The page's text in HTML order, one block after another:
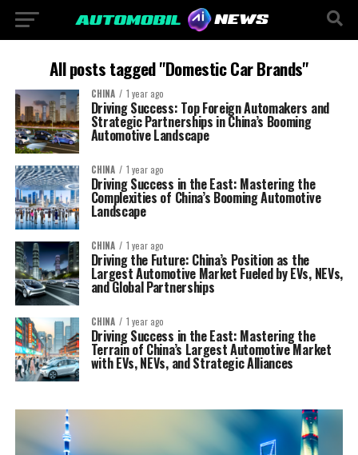
All posts tagged "Domestic Car Brands"
CHINA 1 year ago
Driving Success: Top Foreign Automakers and
Strategic Partnerships in China’s Booming
Automotive Landscape
CHINA 1 year ago
Driving Success in the East: Mastering the
Complexities of China’s Booming Automotive
Landscape
CHINA 1 year ago
Driving the Future: China’s Position as the
Largest Automotive Market Fueled by EVs, NEVs,
and Global Partnerships
CHINA 1 year ago
Driving Success in the East: Mastering the
Terrain of China’s Largest Automotive Market
with EVs, NEVs, and Strategic Alliances